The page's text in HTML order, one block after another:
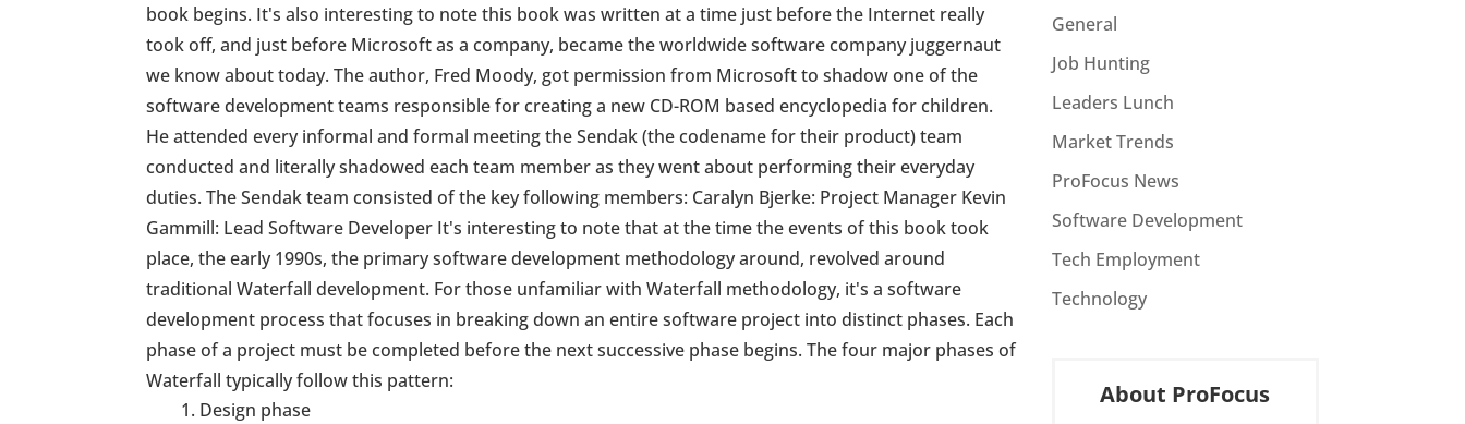
book begins. It's also interesting to note this book was written at a time just before the Internet really
took off, and just before Microsoft as a company, became the worldwide software company juggernaut
we know about today. The author, Fred Moody, got permission from Microsoft to shadow one of the
software development teams responsible for creating a new CD-ROM based encyclopedia for children.
He attended every informal and formal meeting the Sendak (the codename for their product) team
conducted and literally shadowed each team member as they went about performing their everyday
duties. The Sendak team consisted of the key following members: Caralyn Bjerke: Project Manager Kevin
Gammill: Lead Software Developer It's interesting to note that at the time the events of this book took
place, the early 1990s, the primary software development methodology around, revolved around
traditional Waterfall development. For those unfamiliar with Waterfall methodology, it's a software
development process that focuses in breaking down an entire software project into distinct phases. Each
phase of a project must be completed before the next successive phase begins. The four major phases of
Waterfall typically follow this pattern:
Design phase
General
Job Hunting
Leaders Lunch
Market Trends
ProFocus News
Software Development
Tech Employment
Technology
About ProFocus